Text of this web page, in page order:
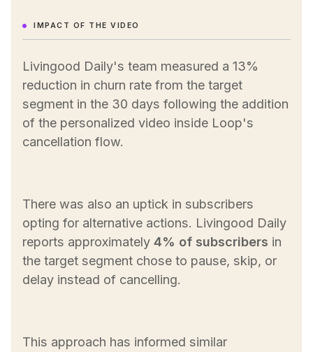
IMPACT OF THE VIDEO
Livingood Daily's team measured a 13%
reduction in churn rate from the target
segment in the 30 days following the addition
of the personalized video inside Loop's
cancellation flow.
There was also an uptick in subscribers
opting for alternative actions. Livingood Daily
reports approximately 4% of subscribers in
the target segment chose to pause, skip, or
delay instead of cancelling.
This approach has informed similar